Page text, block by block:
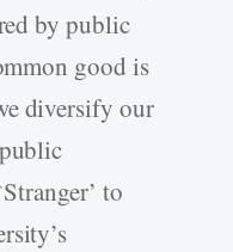
by public
good is
diversify our
to